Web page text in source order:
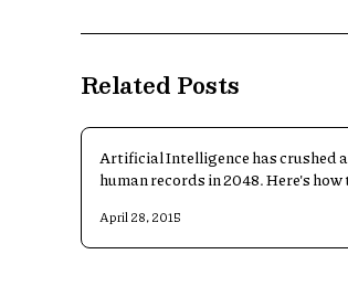
Related Posts
Artificial Intelligence has crushed
human records in 2048. Here's how
April 28, 2015